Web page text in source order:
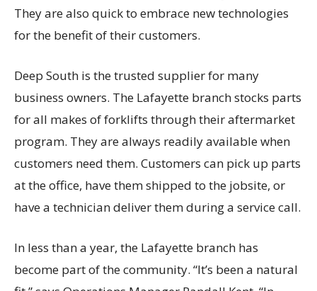
They are also quick to embrace new technologies
for the benefit of their customers.
Deep South is the trusted supplier for many
business owners. The Lafayette branch stocks parts
for all makes of forklifts through their aftermarket
program. They are always readily available when
customers need them. Customers can pick up parts
at the office, have them shipped to the jobsite, or
have a technician deliver them during a service call.
In less than a year, the Lafayette branch has
become part of the community. “It’s been a natural